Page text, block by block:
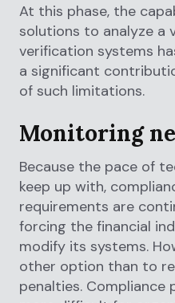
At this phase, the
solutions to analyze a
verification systems
a significant
of such limitations.
Monitoring
Because the pace of
keep up with,
requirements are
forcing the financial
modify its systems.
other option than to
penalties. Compliance